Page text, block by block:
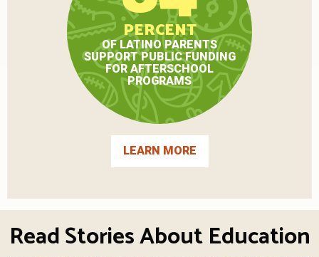
PERCENT
OF LATINO PARENTS
SUPPORT PUBLIC FUNDING
FOR AFTERSCHOOL
PROGRAMS
LEARN MORE
Read Stories About Education